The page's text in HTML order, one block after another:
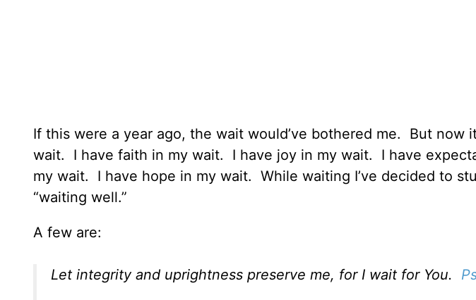
If this were a year ago, the wait would’ve bothered me. But now
wait. I have faith in my wait. I have joy in my wait. I have
my wait. I have hope in my wait. While waiting I’ve decided to
“waiting well.”
A few are:
Let integrity and uprightness preserve me, for I wait for You.